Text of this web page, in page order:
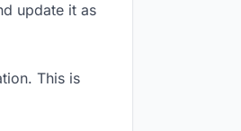
update it as
This is